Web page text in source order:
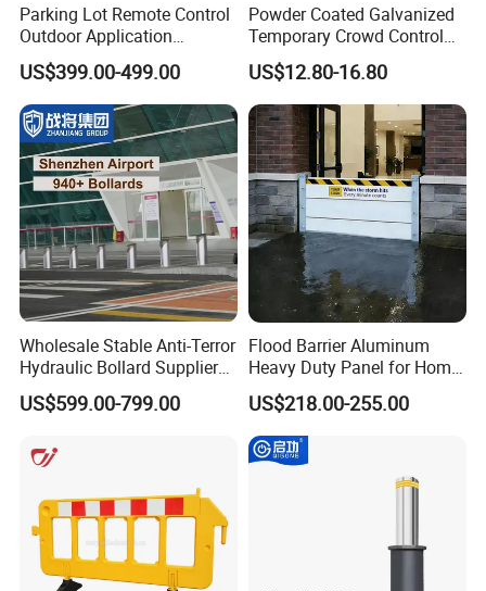
Parking Lot Remote Control
Outdoor Application
Automatic Parking System
Boom Barrier Gate
US$399.00-499.00
Powder Coated Galvanized
Temporary Crowd Control
Barrier with French Style for
Pedestrian Safety Event
Security and Bike Rack Use
in Urban Public Spaces
US$12.80-16.80
Wholesale Stable Anti-Terror
Hydraulic Bollard Supplier
of 940+ Bollards for
Shenzhen Airport for
Park Gate Control
US$599.00-799.00
Flood Barrier Aluminum
Heavy Duty Panel for Home
Garage and Commercial
Door Quick Setup Reusable
Auren Brand
US$218.00-255.00